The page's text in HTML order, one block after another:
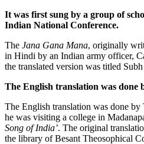
It was first sung by a group of
Indian National Conference.
The Jana Gana Mana, originally
in Hindi by an Indian army officer,
the translated version was titled
The English translation was done
The English translation was done
he was visiting a college in
Song of India’. The original
the library of Besant Theosophical